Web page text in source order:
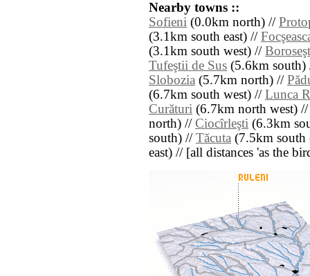
Nearby towns ::
Sofieni (0.0km north) //
(3.1km south east) //
(3.1km south west) //
Tufeştii de Sus (5.6km
Slobozia (5.7km north) //
(6.7km south west) // Lunca
Curături (6.7km north west)
north) // Ciocîrleşti (6.3km
south) // Tăcuta (7.5km south
east) // [all distances 'as the